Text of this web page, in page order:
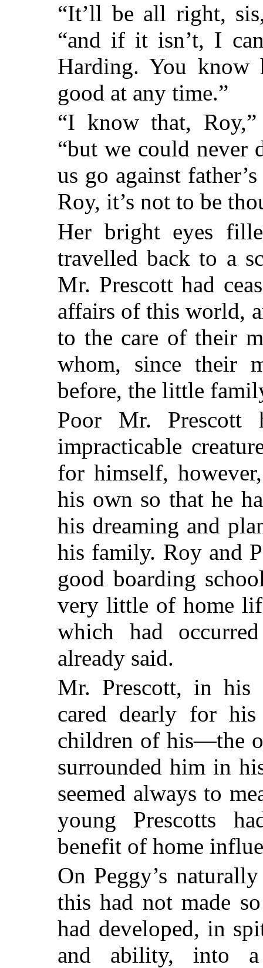
“It’ll be all right,
“and if it isn’t, I
Harding. You know
good at any time.”
“I know that, Roy,”
“but we could never
us go against
Roy, it’s not to be
Her bright eyes
travelled back to a
Mr. Prescott had
affairs of this world,
to the care of their
whom, since their
before, the little
Poor Mr. Prescott
impracticable
for himself,
his own so that he
his dreaming and
his family. Roy and
good boarding
very little of home
which had
already said.
Mr. Prescott, in his
cared dearly for
children of his—the
surrounded him in
seemed always to
young Prescotts
benefit of home
On Peggy’s
this had not made
had developed, in
and ability, into a